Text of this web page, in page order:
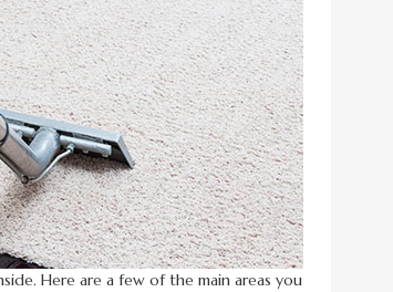
Here are a few of the main areas you